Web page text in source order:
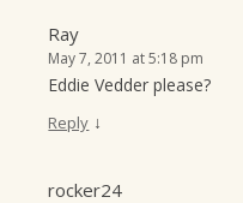
Ray
May 7, 2011 at 5:18 pm
Eddie Vedder please?
Reply ↓
rocker24